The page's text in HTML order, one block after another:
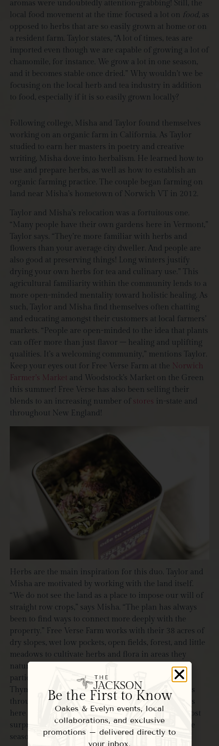
aromas were undoubtedly attention-grabbing! Still, the
local food movement at the time focused a lot on food, as
opposed to herbs that are so easily grown at home or on
a resident farm. Taylor states, “A lot of times, teas are
imported even though we are capable of growing a lot of
chamomile, for instance. We grow a lot in one season,
and it becomes stable once dried.” Why wouldn’t we be
focusing on the local herb and tea industry in addition
to food, especially if it is so easily grown locally?
Following college, Misha and Taylor found themselves
working on an organic farm in California. As Taylor
studied to earn her masters in poetry and creative
writing, Misha dove into herbalism. He learned how to
use and prepare herbs, as well as how to establish an
organic farming practice. The couple began farming on
land near Misha’s hometown of Norwich VT in 2012.
Taylor and Misha’s relocation was a fortuitous one.
“Many people have their own gardens here in Vermont,”
Taylor says. “They’re more familiar with herbs and
flowers than your average city dweller. And people are
also good at preserving things! Long winters justify
drying your own herbs for tea and culinary use.” This
agricultural familiarity within the community lends to a
more open-minded mentality toward holistic healing. As
such, Taylor and Misha find themselves often chatting
and educating amongst their customers at local farmers’
markets. “People are open-minded to the idea that plants
can offer more than just flavor – healing and uplifting
qualities. It’s a welcoming community,” mentions Taylor.
Keep your eyes out for Free Verse Farm at the Norwich
Farmer’s Market and Woodstock’s Market on the Green
this summer! Free Verse has also been selling their
blends to an increasing number ofstores in-state and
throughout New England!
Herbs are the main inspiration for this duo. Taylor and
Misha are motivated by working with the land itself.
“We do not see the land as a place to impose our will of
straight row crops,” says Misha. “The plan has always
been to find ways to connect more deeply with the
property.” Free Verse Farm works with their 38 acres of
dry slopes, wet low pockets, open fields, forest, and little
meadows to cultivate herbs and flora in areas they
naturally flourish. Misha notes, “Herbs are very
particular. Elderberry, for instance, likes moist soil.
Thyme and oregano thrive in dry soil.” Little habitats
throughout their property allow for pockets of herbs
here and there. The plants that grow wild are the most
surprising and interesting to witness throughout the
seasons.
Be the First to Know
Oakes & Evelyn events, local
collaborations, and exclusive
promotions – delivered directly to
your inbox.